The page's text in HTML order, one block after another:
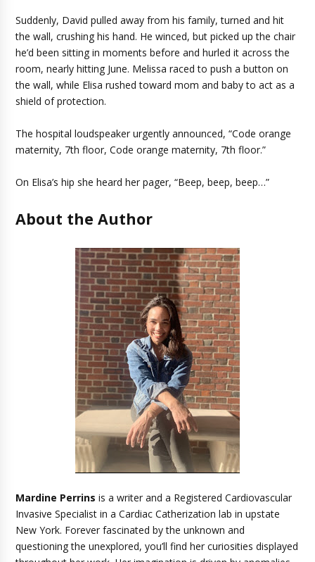
Suddenly, David pulled away from his family, turned and hit
the wall, crushing his hand. He winced, but picked up the chair
he’d been sitting in moments before and hurled it across the
room, nearly hitting June. Melissa raced to push a button on
the wall, while Elisa rushed toward mom and baby to act as a
shield of protection.
The hospital loudspeaker urgently announced, “Code orange
maternity, 7th floor, Code orange maternity, 7th floor.”
On Elisa’s hip she heard her pager, “Beep, beep, beep…”
About the Author
Mardine Perrins is a writer and a Registered Cardiovascular
Invasive Specialist in a Cardiac Catherization lab in upstate
New York. Forever fascinated by the unknown and
questioning the unexplored, you’ll find her curiosities displayed